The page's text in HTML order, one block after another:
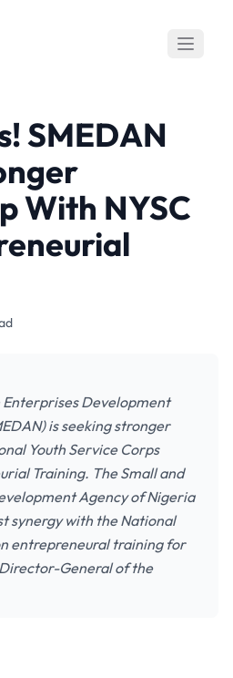
SMEDAN
With NYSC
Enterprises Development
is seeking stronger
Youth Service Corps
Training. The Small and
Agency of Nigeria
synergy with the National
entrepreneural training for
General of the